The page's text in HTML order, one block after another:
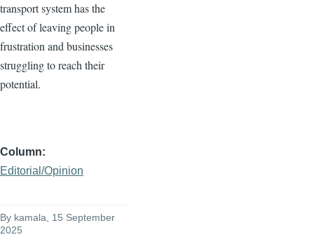
transport system has the
effect of leaving people in
frustration and businesses
struggling to reach their
potential.
Column
Editorial/Opinion
By kamala, 15 September
2025